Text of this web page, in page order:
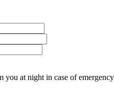
you at night in case of emergency